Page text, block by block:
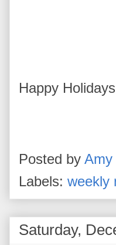
Happy
Posted by Amy
Labels: weekly
Saturday,